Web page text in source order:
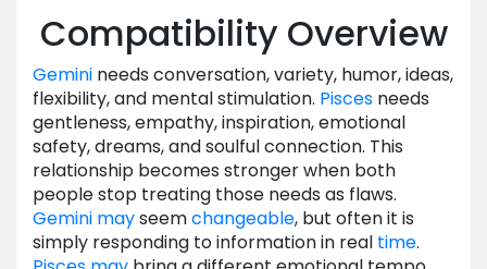
Compatibility Overview
Gemini needs conversation, variety, humor, ideas,
flexibility, and mental stimulation. Pisces needs
gentleness, empathy, inspiration, emotional
safety, dreams, and soulful connection. This
relationship becomes stronger when both
people stop treating those needs as flaws.
Gemini mayseemchangeable, but often it is
simply responding to information in real time.